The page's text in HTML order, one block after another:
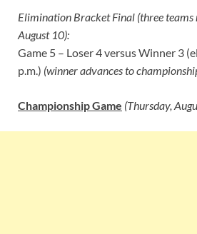
Elimination Bracket Final (three teams
August 10):
Game 5 – Loser 4 versus Winner 3
p.m.) (winner advances to
Championship Game (Thursday,